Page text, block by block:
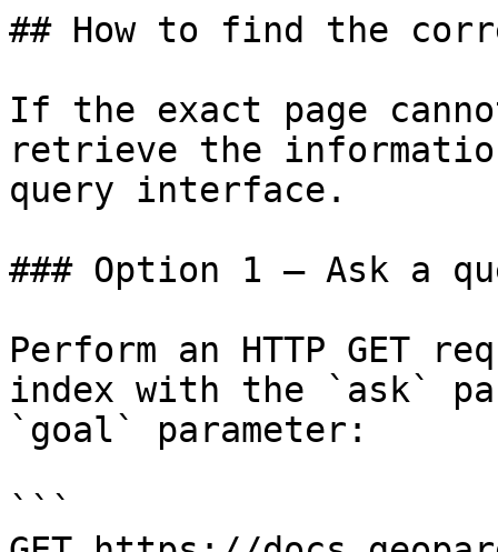
## How to find the
If the exact page
retrieve the
query interface.
### Option 1 — Ask a
Perform an HTTP GET
index with the `ask`
`goal` parameter:
```